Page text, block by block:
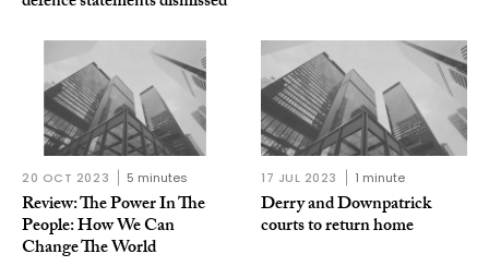
20 OCT 2023 5 minutes
Review: The Power In The
People: How We Can
Change The World
17 JUL 2023 1 minute
Derry and Downpatrick
courts to return home